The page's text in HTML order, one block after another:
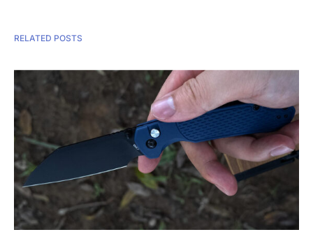
RELATED POSTS